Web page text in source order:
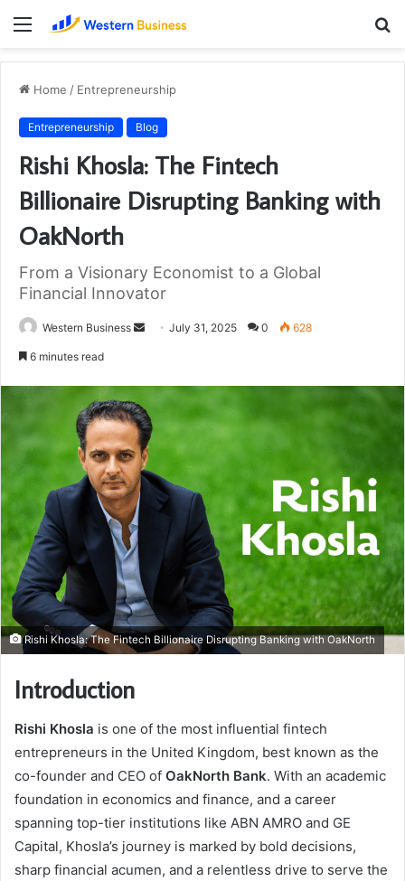
Menu
Home / Entrepreneurship
Entrepreneurship Blog
Rishi Khosla: The Fintech
Billionaire Disrupting Banking with
OakNorth
From a Visionary Economist to a Global
Financial Innovator
Western Business
Send July 31, 2025 0 628
6 minutes read
Rishi Khosla: The Fintech Billionaire Disrupting Banking with OakNorth
Introduction
Rishi Khosla is one of the most influential fintech
entrepreneurs in the United Kingdom, best known as the
co-founder and CEO of OakNorth Bank. With an academic
foundation in economics and finance, and a career
spanning top-tier institutions like ABN AMRO and GE
Capital, Khosla’s journey is marked by bold decisions,
sharp financial acumen, and a relentless drive to serve the